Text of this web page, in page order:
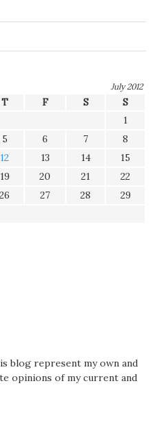
July 2012
T F S
S
1
5 6 7
8
12 13 14
15
19 20 21
22
26 27 28
29
blog represent my own and
opinions of my current and